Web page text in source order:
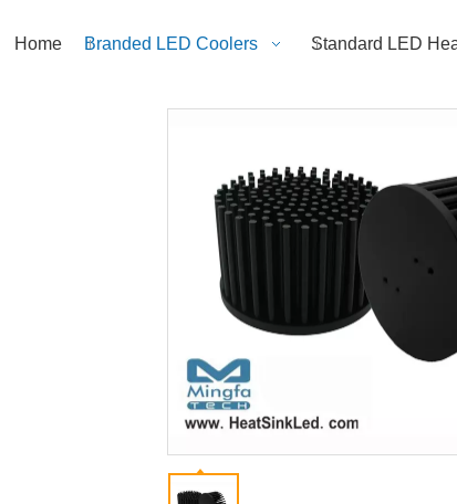
Home Branded LED Coolers Standard LED